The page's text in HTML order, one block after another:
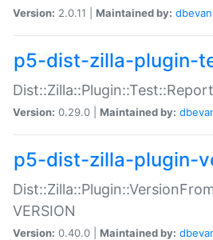
Version: 2.0.11 | Maintained by:
p5-dist-zilla-plugin-
Version: 0.29.0 | Maintained by:
p5-dist-zilla-plugin-
VERSION
Version: 0.40.0 | Maintained by: